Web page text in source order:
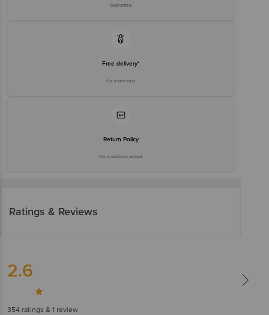
Guarantee
Free delivery*
No extra cost
Return Policy
No questions asked
Ratings & Reviews
2.6
354 ratings & 1 review